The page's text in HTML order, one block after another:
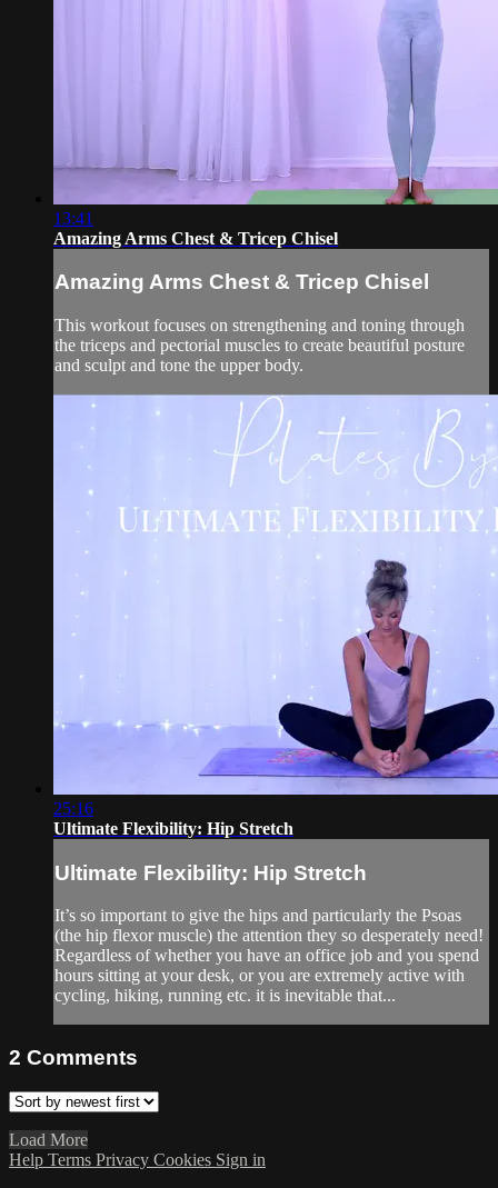
13:41
Amazing Arms Chest & Tricep Chisel
Amazing Arms Chest & Tricep Chisel
This workout focuses on strengthening and toning through
the triceps and pectorial muscles to create beautiful posture
and sculpt and tone the upper body.
25:16
Ultimate Flexibility: Hip Stretch
Ultimate Flexibility: Hip Stretch
It’s so important to give the hips and particularly the Psoas
(the hip flexor muscle) the attention they so desperately need!
Regardless of whether you have an office job and you spend
hours sitting at your desk, or you are extremely active with
cycling, hiking, running etc. it is inevitable that...
2 Comments
Load More
Help Terms Privacy Cookies Sign in